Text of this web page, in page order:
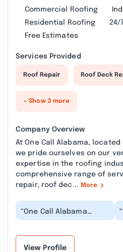
Commercial Roofing
Residential Roofing
24/
Free Estimates
Services Provided
Roof Repair Roof Deck
+ Show 3 more
Company Overview
At One Call Alabama, located
we pride ourselves on our
expertise in the roofing
comprehensive range of
repair, roof dec... More
“One Call Alabama
Removed our Hurricane
View Profile